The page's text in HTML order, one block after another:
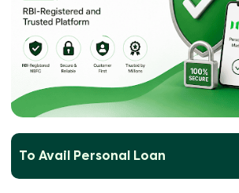
To Avail Personal Loan